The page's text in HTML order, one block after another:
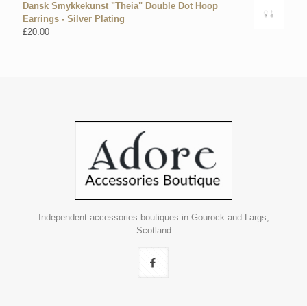
Dansk Smykkekunst "Theia" Double Dot Hoop
Earrings - Silver Plating
£20.00
Independent accessories boutiques in Gourock and Largs,
Scotland